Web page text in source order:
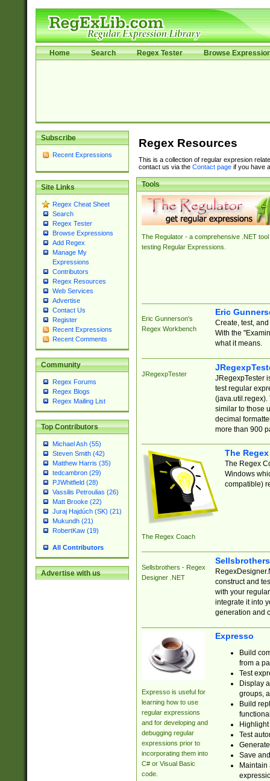
Home Search Regex Tester Browse
Subscribe
Recent Expressions
Site Links
Regex Cheat Sheet
Search
Regex Tester
Browse Expressions
Add Regex
Manage My
Expressions
Contributors
Regex Resources
Web Services
Advertise
Contact Us
Register
Recent Expressions
Recent Comments
Community
Regex Forums
Regex Blogs
Regex Mailing List
Top Contributors
Michael Ash (55)
Steven Smith (42)
Matthew Harris (35)
tedcambron (29)
PJWhitfield (28)
Vassilis Petroulias (26)
Matt Brooke (22)
Juraj Hajdúch (SK) (21)
Mukundh (21)
RobertKaw (19)
All Contributors
Advertise with us
Regex Resources
This is a collection of regular expresion
contact us via the Contact pageif you have
Tools
The Regulator - a comprehensive .NET tool
testing Regular Expressions.
Eric Gunnerson's
Regex Workbench
Eric
Create, test,
With the
what it means.
JRegexpTester
JRegexpTester
test regular
(java.util.regex).
similar to those
decimal
more than 900
The Regex Coach
The
The Regex
Windows
compatible)
Sellsbrothers - Regex
Designer .NET
construct and
with your
integrate it into
generation and
Expresso is useful for
learning how to use
regular expressions
and for developing and
debugging regular
expressions prior to
incorporating them into
C# or Visual Basic
code.
Expresso
Build
from a
Test
Display
groups,
Build
Test
Save